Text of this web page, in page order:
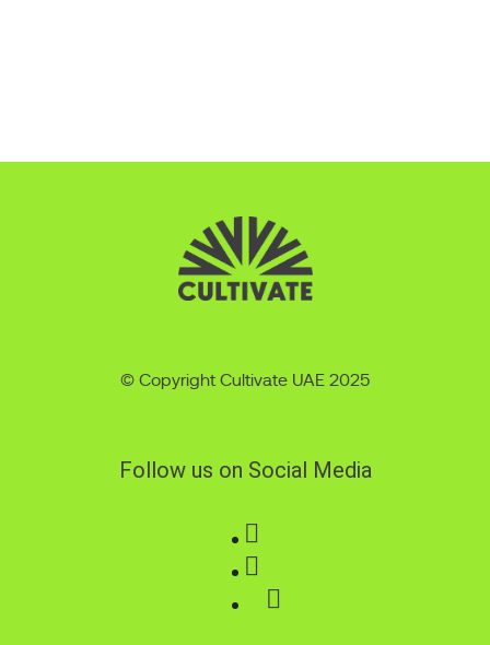
© Copyright Cultivate UAE 2025
Follow us on Social Media